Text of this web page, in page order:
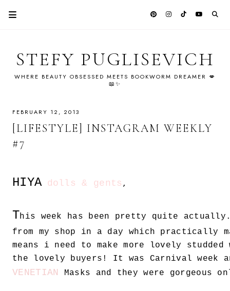
STEFY PUGLISEVICH
WHERE BEAUTY OBSESSED MEETS BOOKWORM DREAMER 💋
📖✨
FEBRUARY 12, 2013
[LIFESTYLE] INSTAGRAM WEEKLY
#7
HIYA dolls & gents ,
This week has been pretty quite
from my shop in a day which practically
means i need to make more lovely
the lovely buyers! It was Carnival week
VENETIAN Masks and they were gorgeous